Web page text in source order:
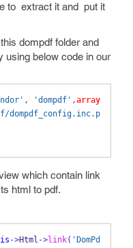
to extract it and put it
dompdf folder and
using below code in our
, 'dompdf' ,array
dompdf_config.inc.p
which contain link
html to pdf.
->Html ->link( 'DomPd